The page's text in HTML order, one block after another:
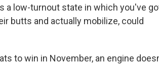
a low-turnout state in which you've
butts and actually mobilize, could
to win in November, an engine